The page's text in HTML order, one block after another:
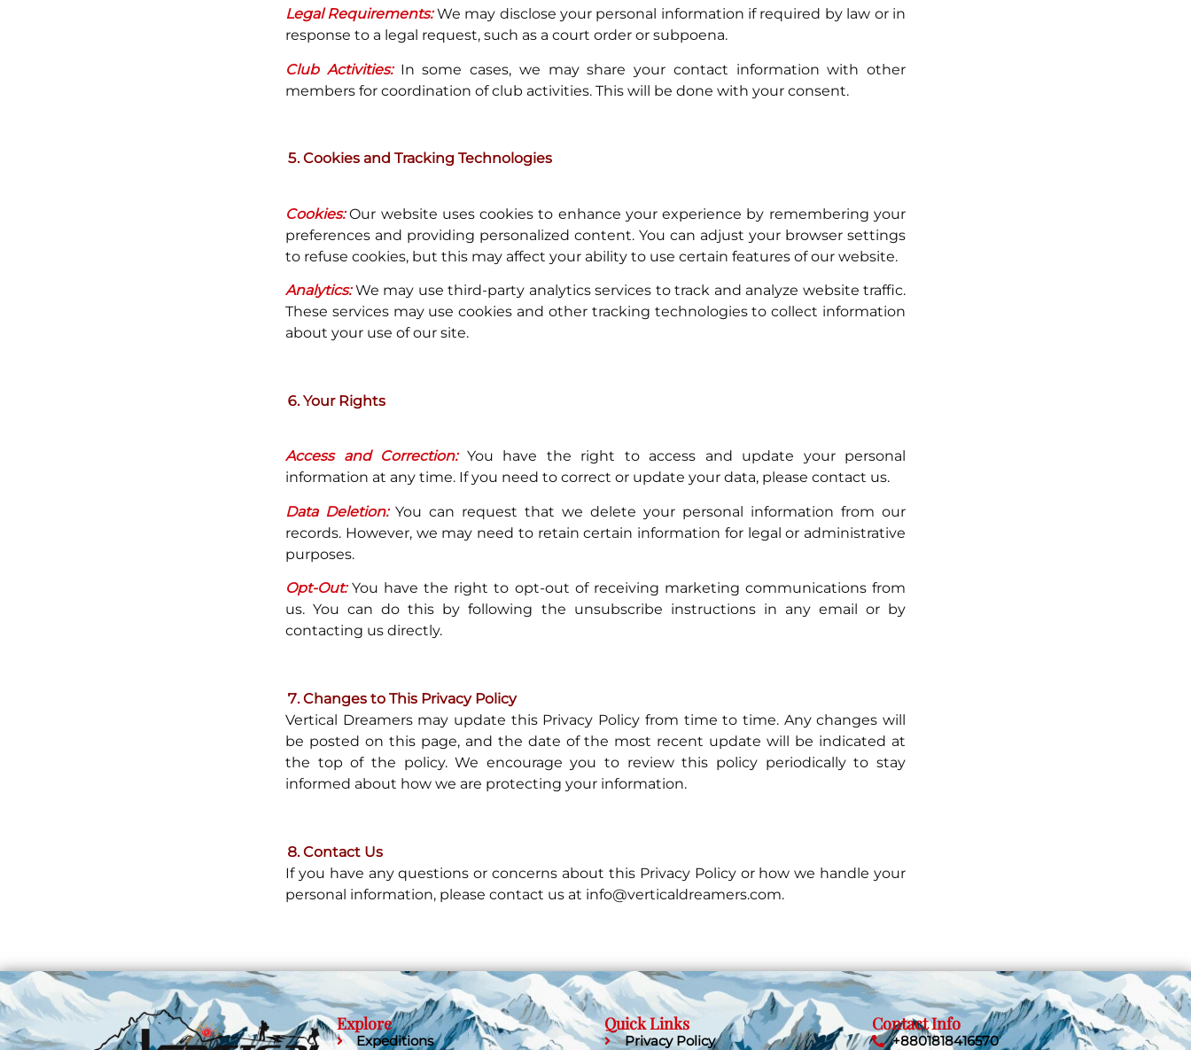
Legal Requirements:We may disclose your personal information if required by law or in
response to a legal request, such as a court order or subpoena.
Club Activities:In some cases, we may share your contact information with other
members for coordination of club activities. This will be done with your consent.
Cookies and Tracking Technologies
Cookies:Our website uses cookies to enhance your experience by remembering your
preferences and providing personalized content. You can adjust your browser settings
to refuse cookies, but this may affect your ability to use certain features of our website.
Analytics:We may use third-party analytics services to track and analyze website traffic.
These services may use cookies and other tracking technologies to collect information
about your use of our site.
Your Rights
Access and Correction:You have the right to access and update your personal
information at any time. If you need to correct or update your data, please contact us.
Data Deletion:You can request that we delete your personal information from our
records. However, we may need to retain certain information for legal or administrative
purposes.
Opt-Out:You have the right to opt-out of receiving marketing communications from
us. You can do this by following the unsubscribe instructions in any email or by
contacting us directly.
Changes to This Privacy Policy
Vertical Dreamers may update this Privacy Policy from time to time. Any changes will
be posted on this page, and the date of the most recent update will be indicated at
the top of the policy. We encourage you to review this policy periodically to stay
informed about how we are protecting your information.
Contact Us
If you have any questions or concerns about this Privacy Policy or how we handle your
personal information, please contact us at info@verticaldreamers.com.
Explore
Expeditions
Quick Links
Privacy Policy
Contact Info
+8801818416570